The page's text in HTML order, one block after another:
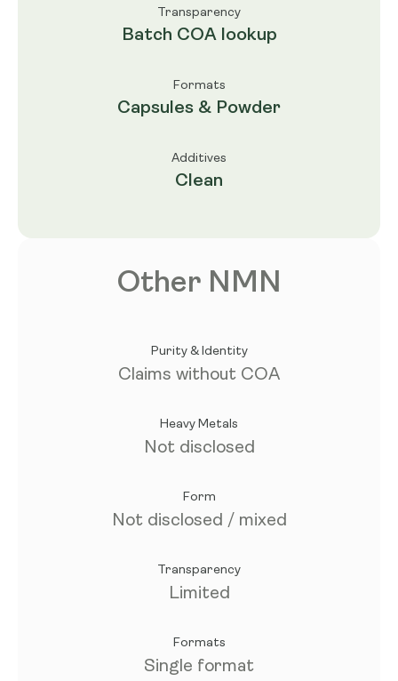
Transparency
Batch COA lookup
Formats
Capsules & Powder
Additives
Clean
Other NMN
Purity & Identity
Claims without COA
Heavy Metals
Not disclosed
Form
Not disclosed / mixed
Transparency
Limited
Formats
Single format